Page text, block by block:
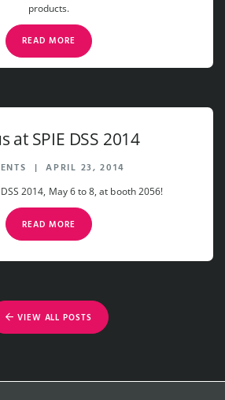
products.
READ MORE
at SPIE DSS 2014
| APRIL 23, 2014
2014, May 6 to 8, at booth 2056!
READ MORE
VIEW ALL POSTS